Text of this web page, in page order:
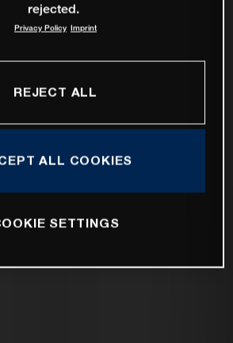
rejected.
Privacy Policy Imprint
REJECT ALL
ALL COOKIES
SETTINGS